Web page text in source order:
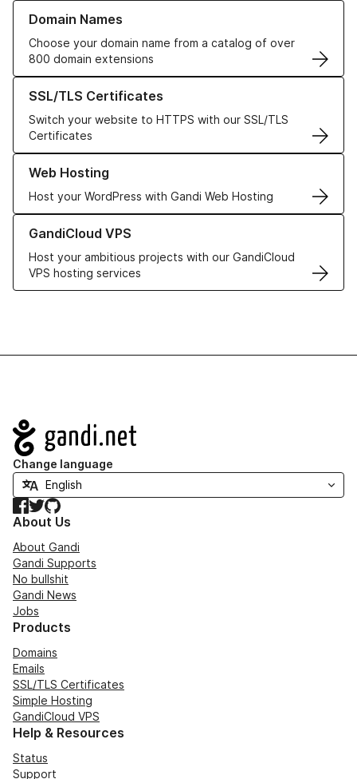
Domain Names
Choose your domain name from a catalog of over
800 domain extensions
Learn more about our Domain Names
SSL/TLS Certificates
Switch your website to HTTPS with our SSL/TLS
Certificates
Learn more about our SSL/TLS Certificates
Web Hosting
Host your WordPress with Gandi Web Hosting
Learn more about our Web Hosting solutions
GandiCloud VPS
Host your ambitious projects with our GandiCloud
VPS hosting services
Learn more about GandiCloud VPS
Navigation
Change language
Facebook
TwitterGitHub
About Us
About Gandi
Gandi Supports
No bullshit
Gandi News
Jobs
Products
Domains
Emails
SSL/TLS Certificates
Simple Hosting
GandiCloud VPS
Help & Resources
Status
Support